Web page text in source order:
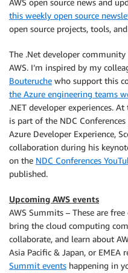
this weekly open source
open source projects, tools,
The .Net developer
AWS. I’m inspired by my
Bouteruche who support this
the Azure engineering teams
.NET developer experiences.
is part of the NDC
Azure Developer Experience,
collaboration during his
on the NDC Conferences
published.
Upcoming AWS events
AWS Summits – These are
bring the cloud computing
collaborate, and learn about
Asia Pacific & Japan, or EMEA
Summit events happening in